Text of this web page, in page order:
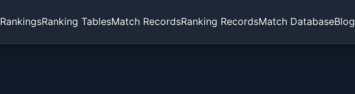
RankingsRanking TablesMatch RecordsRanking RecordsMatch DatabaseBlog